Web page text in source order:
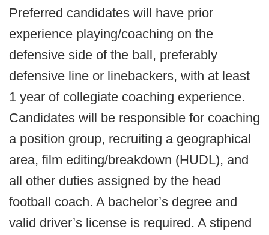
Preferred candidates will have prior
experience playing/coaching on the
defensive side of the ball, preferably
defensive line or linebackers, with at least
1 year of collegiate coaching experience.
Candidates will be responsible for coaching
a position group, recruiting a geographical
area, film editing/breakdown (HUDL), and
all other duties assigned by the head
football coach. A bachelor’s degree and
valid driver’s license is required. A stipend